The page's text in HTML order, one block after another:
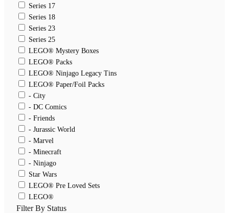
Series 17
Series 18
Series 23
Series 25
LEGO® Mystery Boxes
LEGO® Packs
LEGO® Ninjago Legacy Tins
LEGO® Paper/Foil Packs
- City
- DC Comics
- Friends
- Jurassic World
- Marvel
- Minecraft
- Ninjago
Star Wars
LEGO® Pre Loved Sets
LEGO®
Filter By Status